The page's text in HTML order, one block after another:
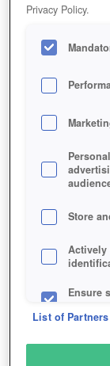
Privacy Policy.
Store
Actively
Ensure
List of